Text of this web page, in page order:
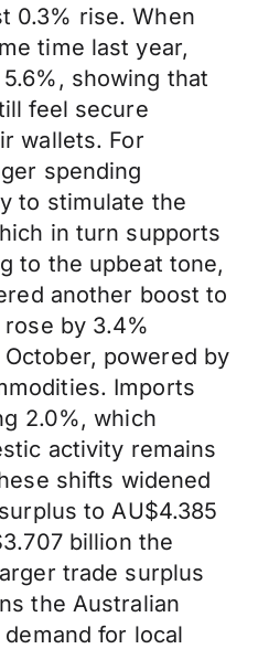
0.3% rise. When
time last year,
showing that
feel secure
wallets. For
spending
to stimulate the
in turn supports
to the upbeat tone,
another boost to
by 3.4%
powered by
Imports
2.0%, which
activity remains
shifts widened
to AU$4.385
billion the
trade surplus
the Australian
for local